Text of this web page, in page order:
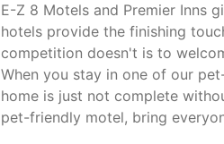
E-Z 8 Motels and Premier Inns
hotels provide the finishing
competition doesn't is to
When you stay in one of our
home is just not complete
pet-friendly motel, bring